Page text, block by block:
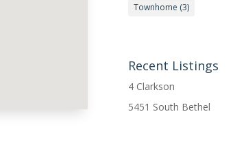
Townhome (3)
Recent Listings
4 Clarkson
5451 South Bethel